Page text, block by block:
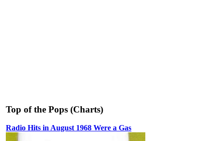
Top of the Pops (Charts)
Radio Hits in August 1968 Were a Gas